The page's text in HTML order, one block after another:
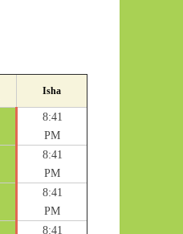
Isha
8:41
PM
8:41
PM
8:41
PM
8:41